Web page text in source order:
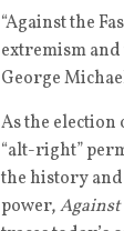
“Against the
extremism
George
As the
“alt-right”
the history
power,Against